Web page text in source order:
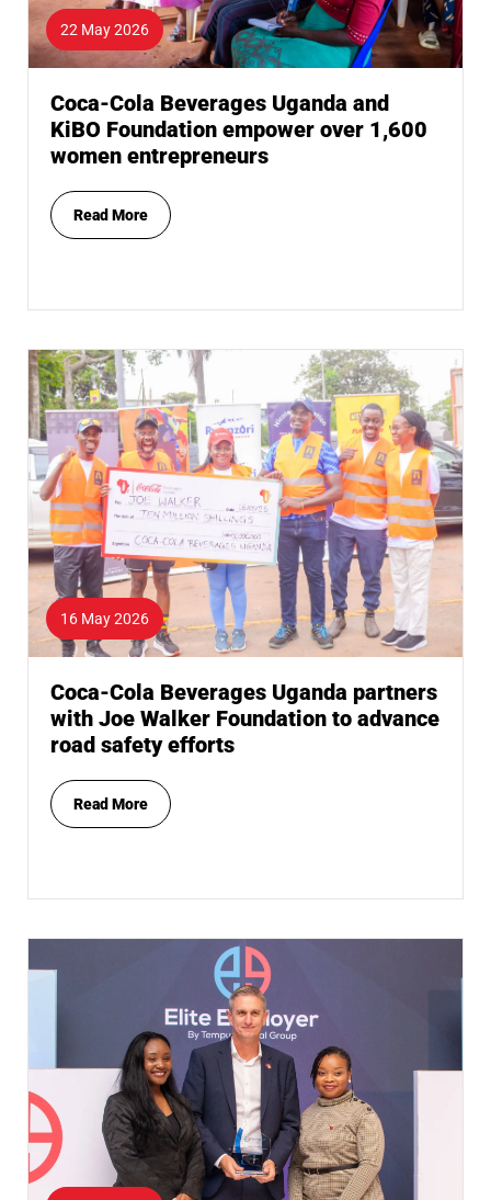
22 May 2026
Coca-Cola Beverages Uganda and
KiBO Foundation empower over 1,600
women entrepreneurs
Read More
16 May 2026
Coca-Cola Beverages Uganda partners
with Joe Walker Foundation to advance
road safety efforts
Read More